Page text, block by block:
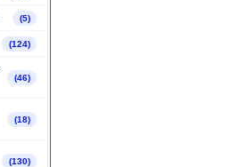
(5)
(124)
(46)
(18)
(130)